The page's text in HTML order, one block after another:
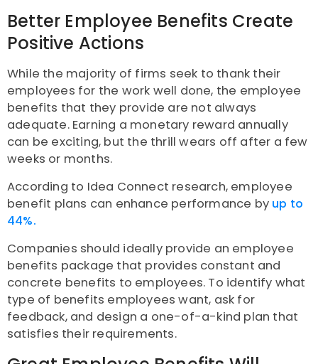
Better Employee Benefits Create
Positive Actions
While the majority of firms seek to thank their
employees for the work well done, the employee
benefits that they provide are not always
adequate. Earning a monetary reward annually
can be exciting, but the thrill wears off after a few
weeks or months.
According to Idea Connect research, employee
benefit plans can enhance performance by up to
44%.
Companies should ideally provide an employee
benefits package that provides constant and
concrete benefits to employees. To identify what
type of benefits employees want, ask for
feedback, and design a one-of-a-kind plan that
satisfies their requirements.